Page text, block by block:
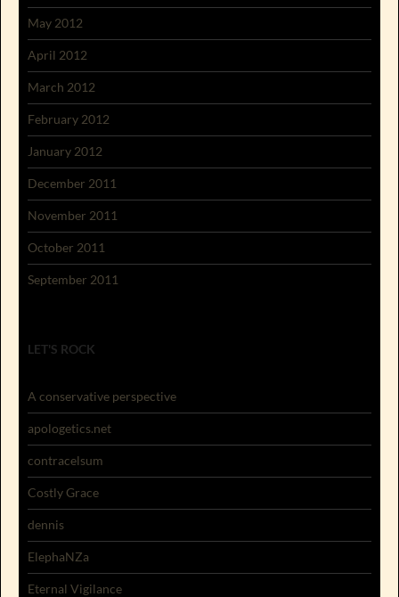
May 2012
April 2012
March 2012
February 2012
January 2012
December 2011
November 2011
October 2011
September 2011
LET'S ROCK
A conservative perspective
apologetics.net
contracelsum
Costly Grace
dennis
ElephaNZa
Eternal Vigilance